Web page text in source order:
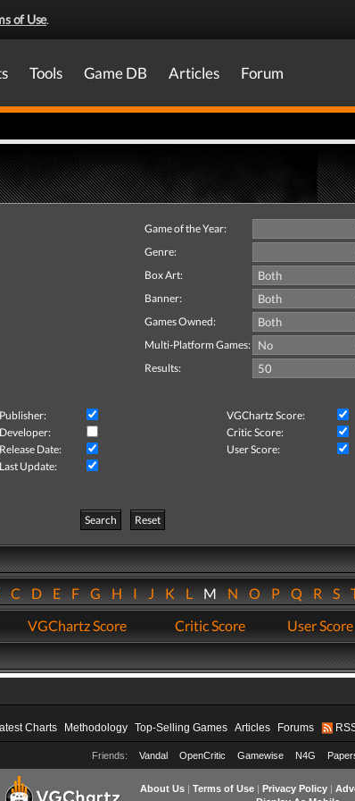
of Use.
Tools Game DB Articles Forum
Game of the Year:
Genre:
Box Art:
Banner:
Games Owned:
Multi-Platform Games:
Results:
Publisher:
VGChartz Score:
Developer:
Critic Score:
Release Date:
User Score:
Last Update:
Search
Reset
CDEFGHIJKLMNOPQRS
VGChartz Score Critic Score User Score
Charts Methodology Top-Selling Games Articles Forums
Friends: Vandal OpenCritic Gamewise N4G
About Us| Terms of Use| Privacy Policy|